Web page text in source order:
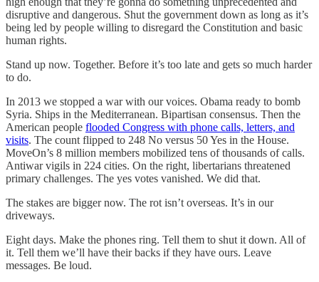
disruptive and dangerous. Shut the government down as long as it’s
being led by people willing to disregard the Constitution and basic
human rights.
Stand up now. Together. Before it’s too late and gets so much harder
to do.
In 2013 we stopped a war with our voices. Obama ready to bomb
Syria. Ships in the Mediterranean. Bipartisan consensus. Then the
American people flooded Congress with phone calls, letters, and
visits. The count flipped to 248 No versus 50 Yes in the House.
MoveOn’s 8 million members mobilized tens of thousands of calls.
Antiwar vigils in 224 cities. On the right, libertarians threatened
primary challenges. The yes votes vanished. We did that.
The stakes are bigger now. The rot isn’t overseas. It’s in our
driveways.
Eight days. Make the phones ring. Tell them to shut it down. All of
it. Tell them we’ll have their backs if they have ours. Leave
messages. Be loud.